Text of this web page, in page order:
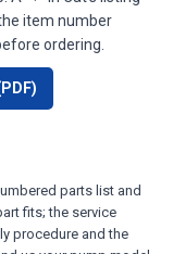
item number
ordering.
parts list and
fits; the service
procedure and the